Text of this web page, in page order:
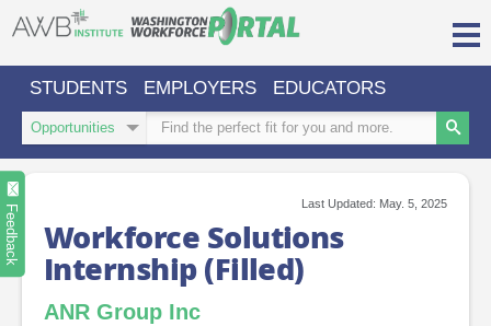
Login/Register
Sign in or create an account for full access.
REGIONS
ABOUT US
STUDENTS EMPLOYERS EDUCATORS
Search
Type
Search
Keywords
Last Updated: May. 5, 2025
Workforce Solutions
Internship (Filled)
ANR Group Inc
Feedback